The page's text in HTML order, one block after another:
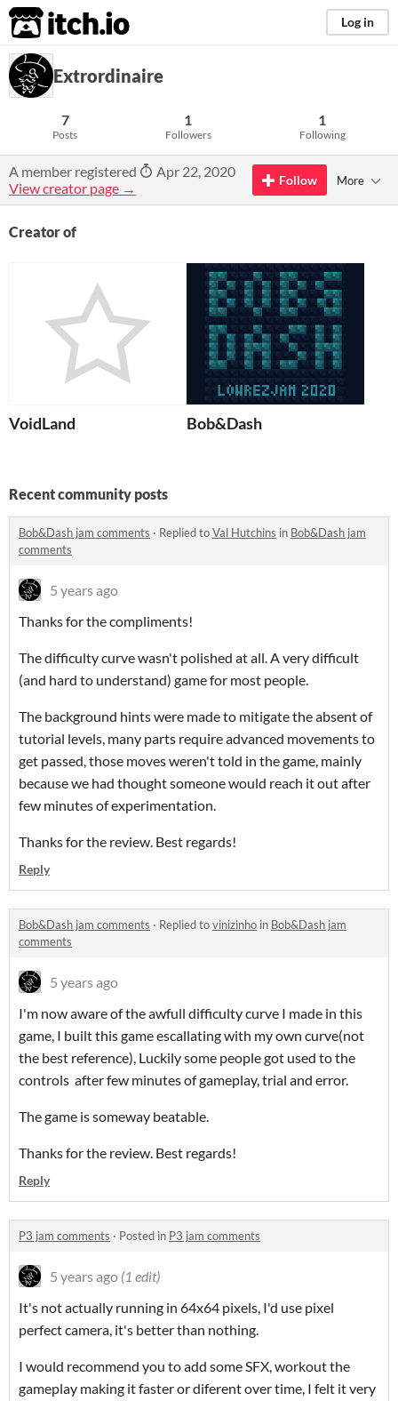
itch.io Log in
Extrordinaire
7
Posts
1
Followers
1
Following
A member registered
Apr 22, 2020
View creator page →
Follow More
Creator of
VoidLand Bob&Dash
Recent community posts
Bob&Dash jam comments · Replied toVal Hutchins in Bob&Dash jam
comments
5 years ago
Thanks for the compliments!
The difficulty curve wasn't polished at all. A very difficult
(and hard to understand) game for most people.
The background hints were made to mitigate the absent of
tutorial levels, many parts require advanced movements to
get passed, those moves weren't told in the game, mainly
because we had thought someone would reach it out after
few minutes of experimentation.
Thanks for the review. Best regards!
Reply
Bob&Dash jam comments · Replied tovinizinho in Bob&Dash jam
comments
5 years ago
I'm now aware of the awfull difficulty curve I made in this
game, I built this game escallating with my own curve(not
the best reference), Luckily some people got used to the
controls after few minutes of gameplay, trial and error.
The game is someway beatable.
Thanks for the review. Best regards!
Reply
P3 jam comments · Posted in P3 jam comments
5 years ago (1 edit)
It's not actually running in 64x64 pixels, I'd use pixel
perfect camera, it's better than nothing.
I would recommend you to add some SFX, workout the
gameplay making it faster or diferent over time, I felt it very